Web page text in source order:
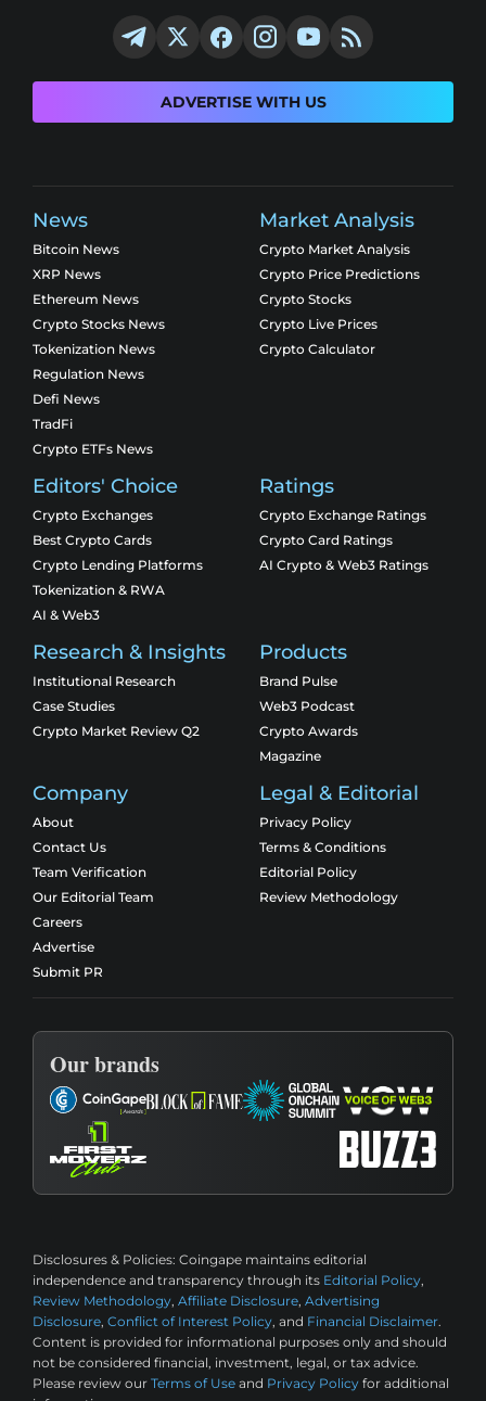
ADVERTISE WITH US
News
Bitcoin News
XRP News
Ethereum News
Crypto Stocks News
Tokenization News
Regulation News
Defi News
TradFi
Crypto ETFs News
Market Analysis
Crypto Market Analysis
Crypto Price Predictions
Crypto Stocks
Crypto Live Prices
Crypto Calculator
Editors' Choice
Crypto Exchanges
Best Crypto Cards
Crypto Lending Platforms
Tokenization & RWA
AI & Web3
Ratings
Crypto Exchange Ratings
Crypto Card Ratings
AI Crypto & Web3 Ratings
Research & Insights
Institutional Research
Case Studies
Crypto Market Review Q2
Products
Brand Pulse
Web3 Podcast
Crypto Awards
Magazine
Company
About
Contact Us
Team Verification
Our Editorial Team
Careers
Advertise
Submit PR
Legal & Editorial
Privacy Policy
Terms & Conditions
Editorial Policy
Review Methodology
Our brands
Disclosures & Policies: Coingape maintains editorial
independence and transparency through its Editorial Policy,
Review Methodology, Affiliate Disclosure, Advertising
Disclosure, Conflict of Interest Policy, and Financial Disclaimer.
Content is provided for informational purposes only and should
not be considered financial, investment, legal, or tax advice.
Please review our Terms of Use and Privacy Policy for additional